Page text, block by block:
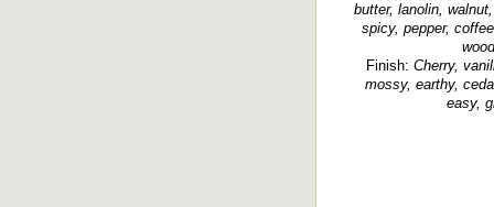
butter, lanolin,
spicy, pepper,
Finish: Cherry,
mossy, earthy,
easy,